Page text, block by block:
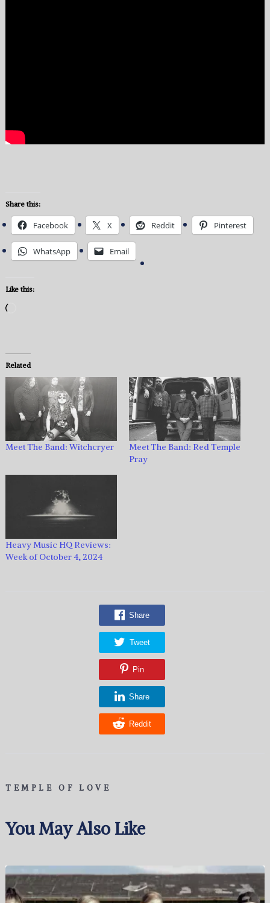
Share this:
Facebook X Reddit Pinterest
WhatsApp Email
Like this:
Related
Meet The Band: Witchcryer
Meet The Band: Red Temple
Pray
Heavy Music HQ Reviews:
Week of October 4, 2024
Share
Tweet
Pin
Share
Reddit
TEMPLE OF LOVE
You May Also Like